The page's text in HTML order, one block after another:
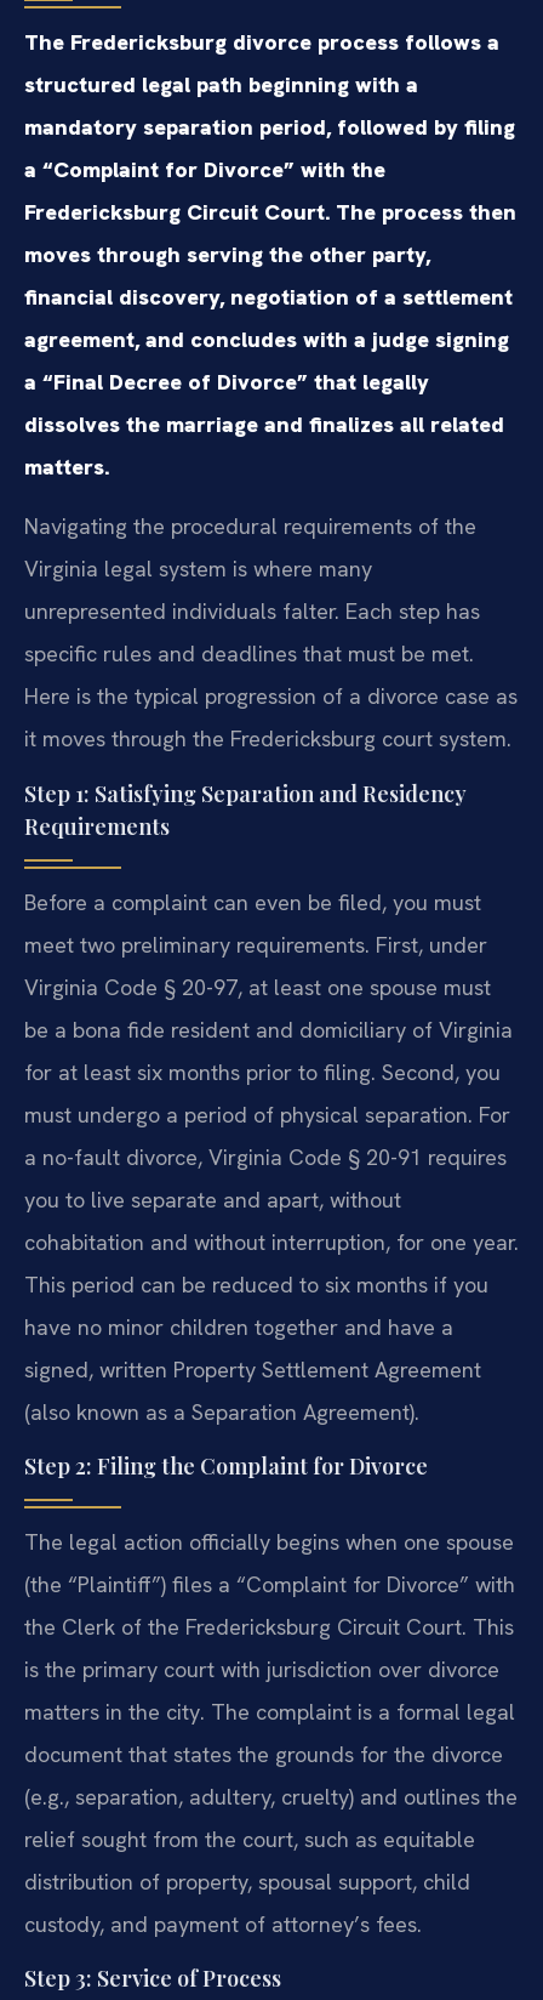
The Fredericksburg divorce process follows a
structured legal path beginning with a
mandatory separation period, followed by filing
a “Complaint for Divorce” with the
Fredericksburg Circuit Court. The process then
moves through serving the other party,
financial discovery, negotiation of a settlement
agreement, and concludes with a judge signing
a “Final Decree of Divorce” that legally
dissolves the marriage and finalizes all related
matters.
Navigating the procedural requirements of the
Virginia legal system is where many
unrepresented individuals falter. Each step has
specific rules and deadlines that must be met.
Here is the typical progression of a divorce case as
it moves through the Fredericksburg court system.
Step 1: Satisfying Separation and Residency
Requirements
Before a complaint can even be filed, you must
meet two preliminary requirements. First, under
Virginia Code § 20-97, at least one spouse must
be a bona fide resident and domiciliary of Virginia
for at least six months prior to filing. Second, you
must undergo a period of physical separation. For
a no-fault divorce, Virginia Code § 20-91 requires
you to live separate and apart, without
cohabitation and without interruption, for one year.
This period can be reduced to six months if you
have no minor children together and have a
signed, written Property Settlement Agreement
(also known as a Separation Agreement).
Step 2: Filing the Complaint for Divorce
The legal action officially begins when one spouse
(the “Plaintiff”) files a “Complaint for Divorce” with
the Clerk of the Fredericksburg Circuit Court. This
is the primary court with jurisdiction over divorce
matters in the city. The complaint is a formal legal
document that states the grounds for the divorce
(e.g., separation, adultery, cruelty) and outlines the
relief sought from the court, such as equitable
distribution of property, spousal support, child
custody, and payment of attorney’s fees.
Step 3: Service of Process